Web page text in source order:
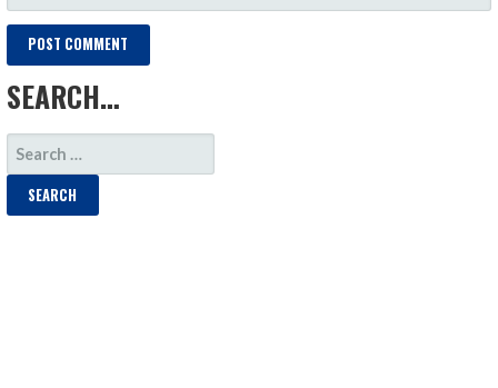
SEARCH…
SEARCH
FOR: